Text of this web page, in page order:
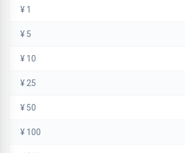
¥ 1
¥ 5
¥ 10
¥ 25
¥ 50
¥ 100